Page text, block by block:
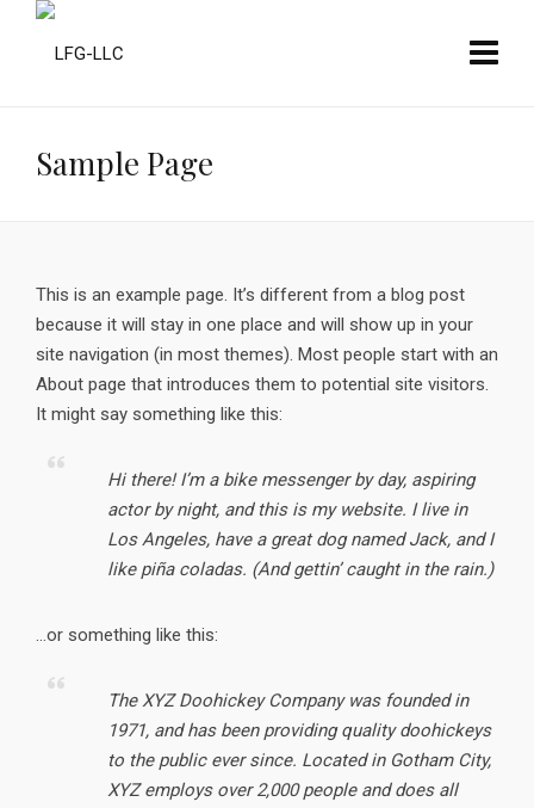
Sample Page
This is an example page. It’s different from a blog post
because it will stay in one place and will show up in your
site navigation (in most themes). Most people start with an
About page that introduces them to potential site visitors.
It might say something like this:
Hi there! I’m a bike messenger by day, aspiring
actor by night, and this is my website. I live in
Los Angeles, have a great dog named Jack, and I
like piña coladas. (And gettin’ caught in the rain.)
…or something like this:
The XYZ Doohickey Company was founded in
1971, and has been providing quality doohickeys
to the public ever since. Located in Gotham City,
XYZ employs over 2,000 people and does all